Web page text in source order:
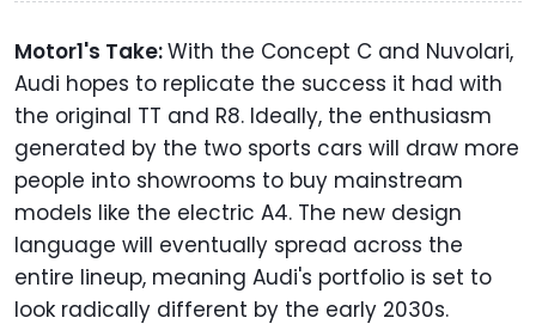
Motor1's Take:With the Concept C and Nuvolari,
Audi hopes to replicate the success it had with
the original TT and R8. Ideally, the enthusiasm
generated by the two sports cars will draw more
people into showrooms to buy mainstream
models like the electric A4. The new design
language will eventually spread across the
entire lineup, meaning Audi's portfolio is set to
look radically different by the early 2030s.